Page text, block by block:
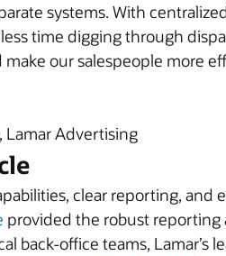
systems. With
time digging through
our salespeople more
Lamar Advertising
clear reporting, and
provided the robust
office teams, Lamar’s